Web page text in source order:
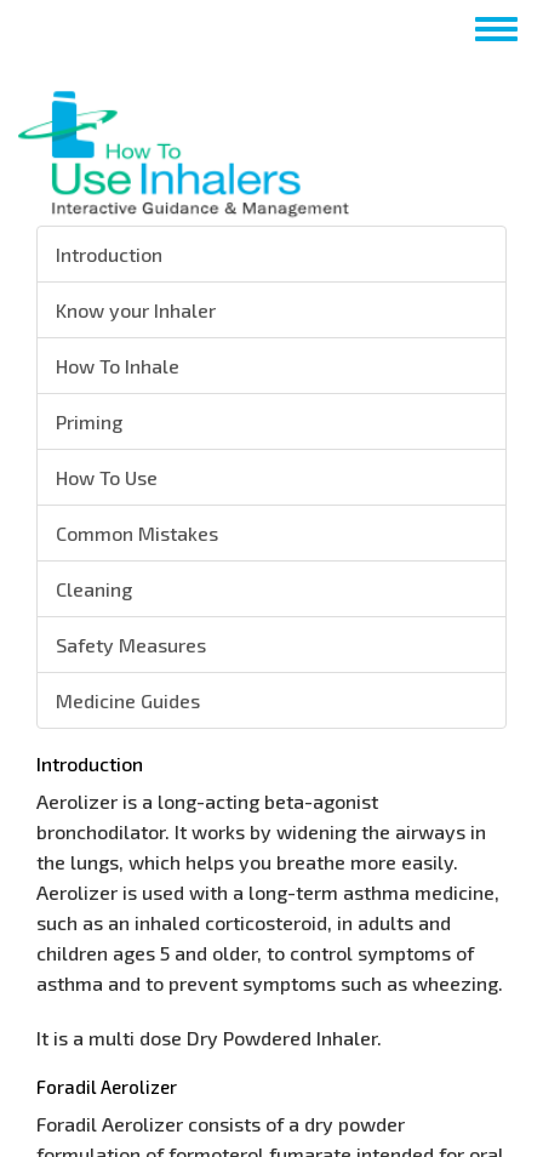
content
Introduction
Know your Inhaler
How To Inhale
Priming
How To Use
Common Mistakes
Cleaning
Safety Measures
Medicine Guides
Introduction
Aerolizer is a long-acting beta-agonist
bronchodilator. It works by widening the airways in
the lungs, which helps you breathe more easily.
Aerolizer is used with a long-term asthma medicine,
such as an inhaled corticosteroid, in adults and
children ages 5 and older, to control symptoms of
asthma and to prevent symptoms such as wheezing.
It is a multi dose Dry Powdered Inhaler.
Foradil Aerolizer
Foradil Aerolizer consists of a dry powder